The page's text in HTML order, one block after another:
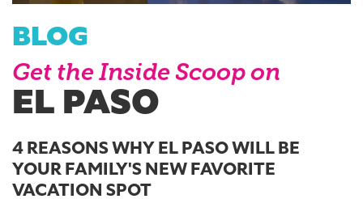
BLOG
Get the Inside Scoop on
EL PASO
4 REASONS WHY EL PASO WILL BE
YOUR FAMILY'S NEW FAVORITE
VACATION SPOT